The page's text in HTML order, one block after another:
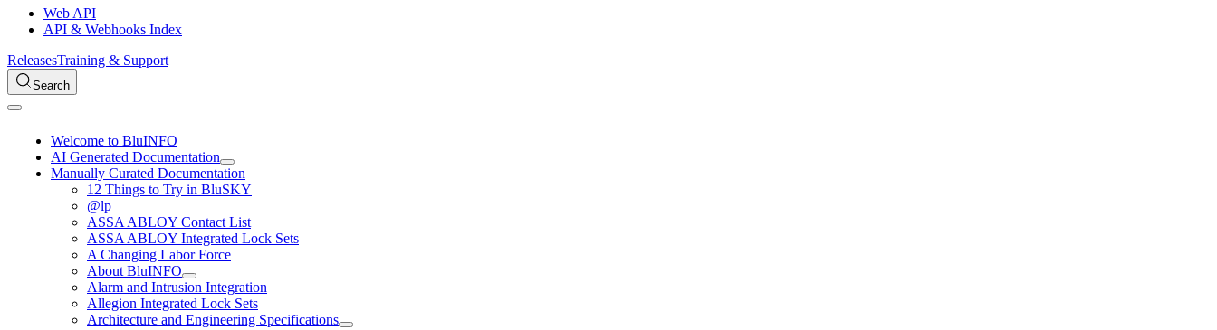
Web API
API & Webhooks Index
ReleasesTraining & Support
Search
Welcome to BluINFO
AI Generated Documentation
Manually Curated Documentation
12 Things to Try in BluSKY
@lp
ASSA ABLOY Contact List
ASSA ABLOY Integrated Lock Sets
A Changing Labor Force
About BluINFO
Alarm and Intrusion Integration
Allegion Integrated Lock Sets
Architecture and Engineering Specifications